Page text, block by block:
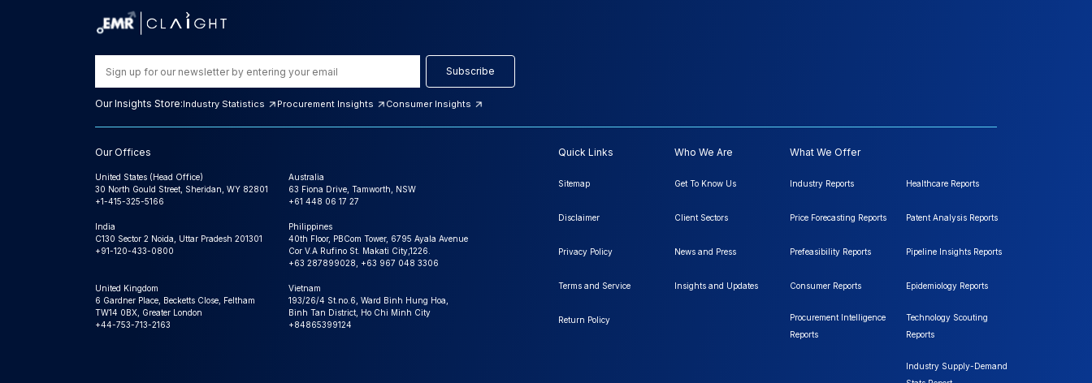
Subscribe
Our Insights Store:Industry Statistics Procurement Insights Consumer Insights
Our Offices
United States (Head Office)
30 North Gould Street, Sheridan, WY 82801
+1-415-325-5166
Australia
63 Fiona Drive, Tamworth, NSW
+61 448 06 17 27
India
C130 Sector 2 Noida, Uttar Pradesh 201301
+91-120-433-0800
Philippines
40th Floor, PBCom Tower, 6795 Ayala Avenue
Cor V.A Rufino St. Makati City,1226.
+63 287899028, +63 967 048 3306
United Kingdom
6 Gardner Place, Becketts Close, Feltham
TW14 0BX, Greater London
+44-753-713-2163
Vietnam
193/26/4 St.no.6, Ward Binh Hung Hoa,
Binh Tan District, Ho Chi Minh City
+84865399124
Quick Links
Sitemap
Disclaimer
Privacy Policy
Terms and Service
Return Policy
Who We Are
Get To Know Us
Client Sectors
News and Press
Insights and Updates
What We Offer
Industry Reports
Price Forecasting Reports
Prefeasibility Reports
Consumer Reports
Procurement Intelligence
Reports
Healthcare Reports
Patent Analysis Reports
Pipeline Insights Reports
Epidemiology Reports
Technology Scouting
Reports
Industry Supply-Demand